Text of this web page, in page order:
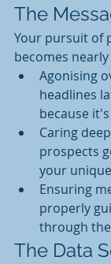
The
Your pursuit of
becomes
Agonising
headlines
because
Caring
prospects
your
Ensuring
properly
through
The Data